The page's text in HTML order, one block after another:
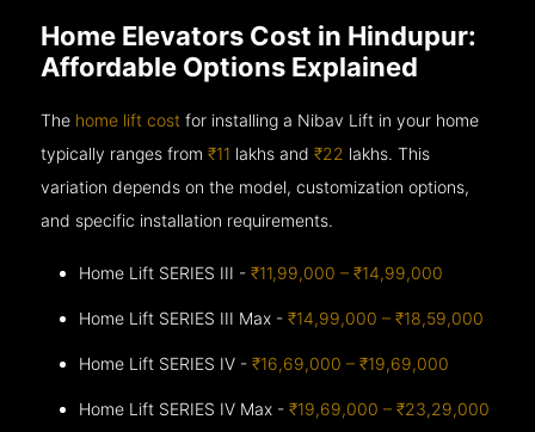
Home Elevators Cost in Hindupur:
Affordable Options Explained
The home lift cost for installing a Nibav Lift in your home
typically ranges from₹11 lakhs and₹22 lakhs. This
variation depends on the model, customization options,
and specific installation requirements.
Home Lift SERIES III -₹11,99,000 – ₹14,99,000
Home Lift SERIES III Max -₹14,99,000 – ₹18,59,000
Home Lift SERIES IV -₹16,69,000 – ₹19,69,000
Home Lift SERIES IV Max -₹19,69,000 – ₹23,29,000